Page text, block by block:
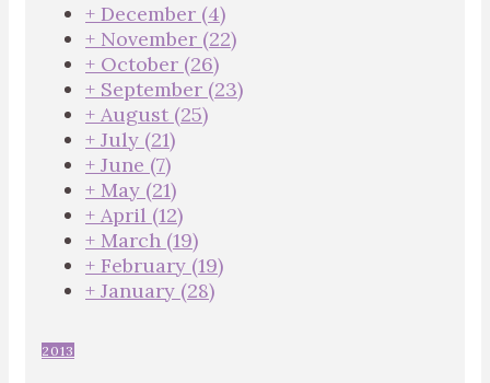
+ December (4)
+ November (22)
+ October (26)
+ September (23)
+ August (25)
+ July (21)
+ June (7)
+ May (21)
+ April (12)
+ March (19)
+ February (19)
+ January (28)
2013